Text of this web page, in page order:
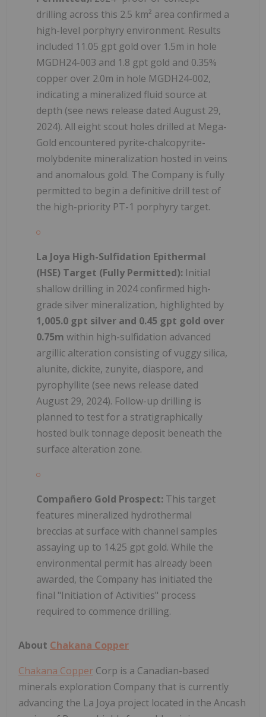
drilling across this 2.5 km² area confirmed a
high-level porphyry environment. Results
included 11.05 gpt gold over 1.5m in hole
MGDH24-003 and 1.8 gpt gold and 0.35%
copper over 2.0m in hole MGDH24-002,
indicating a mineralized fluid source at
depth (see news release dated August 29,
2024). All eight scout holes drilled at Mega-
Gold encountered pyrite-chalcopyrite-
molybdenite mineralization hosted in veins
and anomalous gold. The Company is fully
permitted to begin a definitive drill test of
the high-priority PT-1 porphyry target.
La Joya High-Sulfidation Epithermal
(HSE) Target (Fully Permitted): Initial
shallow drilling in 2024 confirmed high-
grade silver mineralization, highlighted by
1,005.0 gpt silver and 0.45 gpt gold over
0.75m within high-sulfidation advanced
argillic alteration consisting of vuggy silica,
alunite, dickite, zunyite, diaspore, and
pyrophyllite (see news release dated
August 29, 2024). Follow-up drilling is
planned to test for a stratigraphically
hosted bulk tonnage deposit beneath the
surface alteration zone.
Compañero Gold Prospect: This target
features mineralized hydrothermal
breccias at surface with channel samples
assaying up to 14.25 gpt gold. While the
environmental permit has already been
awarded, the Company has initiated the
final "Initiation of Activities" process
required to commence drilling.
About Chakana Copper
Chakana Copper Corp is a Canadian-based
minerals exploration Company that is currently
advancing the La Joya project located in the Ancash